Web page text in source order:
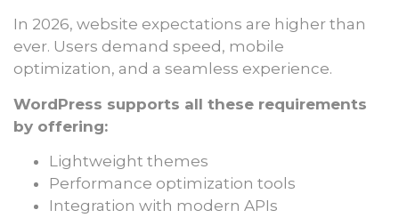
In 2026, website expectations are higher than
ever. Users demand speed, mobile
optimization, and a seamless experience.
WordPress supports all these requirements
by offering:
Lightweight themes
Performance optimization tools
Integration with modern APIs